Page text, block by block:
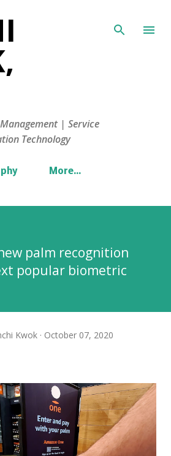
| Service
Technology
More…
palm recognition
popular biometric
Kwok October 07, 2020